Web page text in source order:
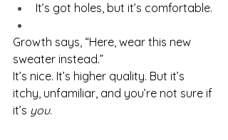
It’s got holes, but it’s comfortable.
Growth says, “Here, wear this new
sweater instead.”
It’s nice. It’s higher quality. But it’s
itchy, unfamiliar, and you’re not sure if
it’s you.